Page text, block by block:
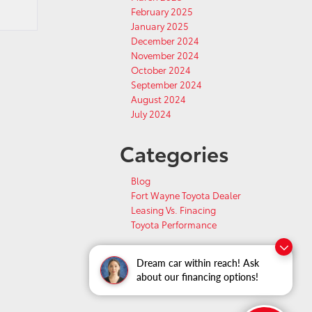
Dream car within reach! Ask
about our financing options!
February 2025
January 2025
December 2024
November 2024
October 2024
September 2024
August 2024
July 2024
Categories
Blog
Fort Wayne Toyota Dealer
Leasing Vs. Finacing
Toyota Performance